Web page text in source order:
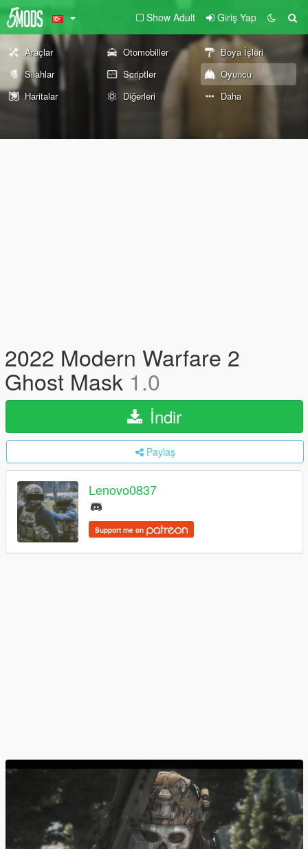
Show Adult Giriş Yap
Araçlar Otomobiller
Boya İşleri
Silahlar
Scriptler
Oyuncu
Haritalar
Diğerleri Daha
2022 Modern Warfare 2
Ghost Mask 1.0
İndir
Paylaş
Lenovo0837
Support me on